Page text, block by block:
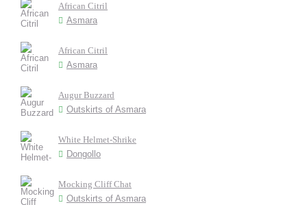
African Citril
Asmara
African Citril
Asmara
Augur Buzzard
Outskirts of Asmara
White Helmet-Shrike
Dongollo
Mocking Cliff Chat
Outskirts of Asmara